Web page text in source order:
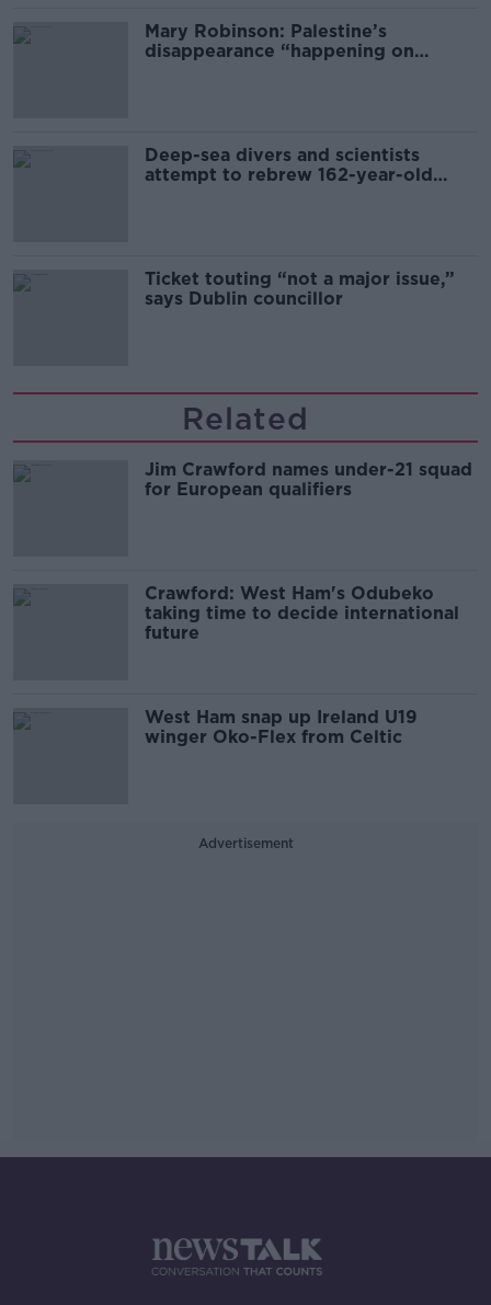
Mary Robinson: Palestine’s
disappearance “happening on
Deep-sea divers and scientists
attempt to rebrew 162-year-old
Ticket touting “not a major issue,”
says Dublin councillor
Related
Jim Crawford names under-21 squad
for European qualifiers
Crawford: West Ham's Odubeko
taking time to decide international
future
West Ham snap up Ireland U19
winger Oko-Flex from Celtic
Advertisement